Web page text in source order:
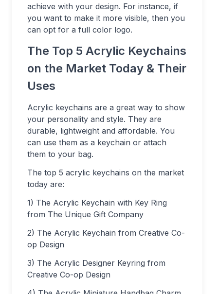
achieve with your design. For instance, if
you want to make it more visible, then you
can opt for a full color logo.
The Top 5 Acrylic Keychains
on the Market Today & Their
Uses
Acrylic keychains are a great way to show
your personality and style. They are
durable, lightweight and affordable. You
can use them as a keychain or attach
them to your bag.
The top 5 acrylic keychains on the market
today are:
1) The Acrylic Keychain with Key Ring
from The Unique Gift Company
2) The Acrylic Keychain from Creative Co-
op Design
3) The Acrylic Designer Keyring from
Creative Co-op Design